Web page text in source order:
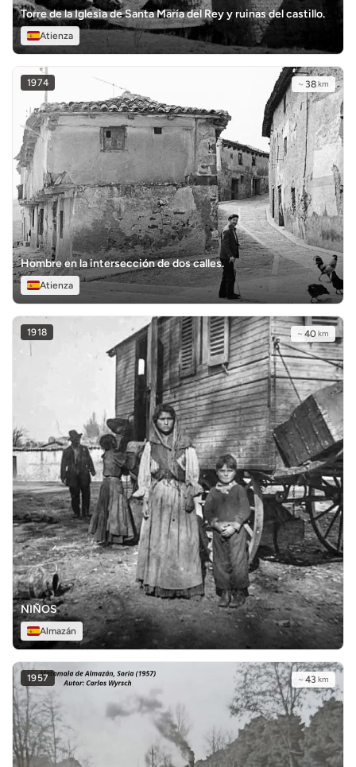
Torre de la Iglesia de Santa María del Rey y ruinas del castillo.
Atienza
1974 ~ 38km
Hombre en la intersección de dos calles.
Atienza
1918 ~ 40km
NIÑOS
Almazán
1957 ~ 43 km